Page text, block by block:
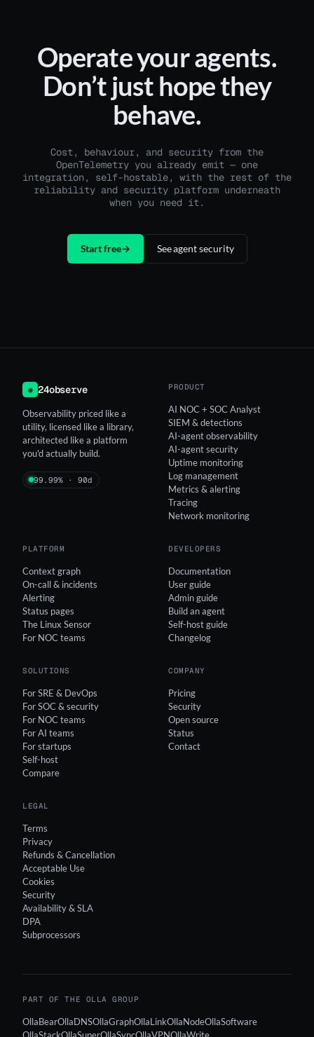
Operate your agents.
Don’t just hope they
behave.
Cost, behaviour, and security from the
OpenTelemetry you already emit — one
integration, self-hostable, with the rest of the
reliability and security platform underneath
when you need it.
Start free→ See agent security
◉ 24observe
Observability priced like a
utility, licensed like a library,
architected like a platform
you'd actually build.
99.99% · 90d
PRODUCT
AI NOC + SOC Analyst
SIEM & detections
AI-agent observability
AI-agent security
Uptime monitoring
Log management
Metrics & alerting
Tracing
Network monitoring
PLATFORM
Context graph
On-call & incidents
Alerting
Status pages
The Linux Sensor
For NOC teams
DEVELOPERS
Documentation
User guide
Admin guide
Build an agent
Self-host guide
Changelog
SOLUTIONS
For SRE & DevOps
For SOC & security
For NOC teams
For AI teams
For startups
Self-host
Compare
COMPANY
Pricing
Security
Open source
Status
Contact
LEGAL
Terms
Privacy
Refunds & Cancellation
Acceptable Use
Cookies
Security
Availability & SLA
DPA
Subprocessors
PART OF THE OLLA GROUP
OllaBearOllaDNSOllaGraphOllaLinkOllaNodeOllaSoftware
OllaStackOllaSuperOllaSyncOllaVPNOllaWrite